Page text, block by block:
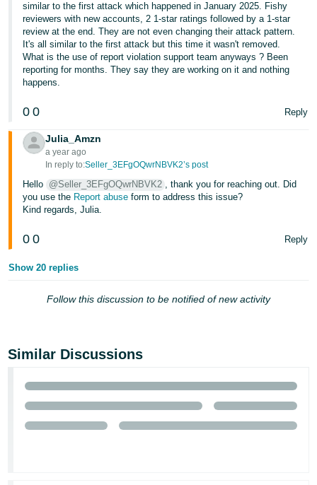
Tiếng
Việt -
VN
similar to the first attack which happened in January 2025. Fishy
reviewers with new accounts, 2 1-star ratings followed by a 1-star
review at the end. They are not even changing their attack pattern.
It's all similar to the first attack but this time it wasn't removed.
What is the use of report violation support team anyways ? Been
reporting for months. They say they are working on it and nothing
happens.
0 0 Reply
Julia_Amzn
a year ago
In reply to:Seller_3EFgOQwrNBVK2’s post
Hello @Seller_3EFgOQwrNBVK2 , thank you for reaching out. Did
you use the Report abuse form to address this issue?
Kind regards, Julia.
0 0 Reply
Show 20 replies
Follow this discussion to be notified of new activity
Similar Discussions